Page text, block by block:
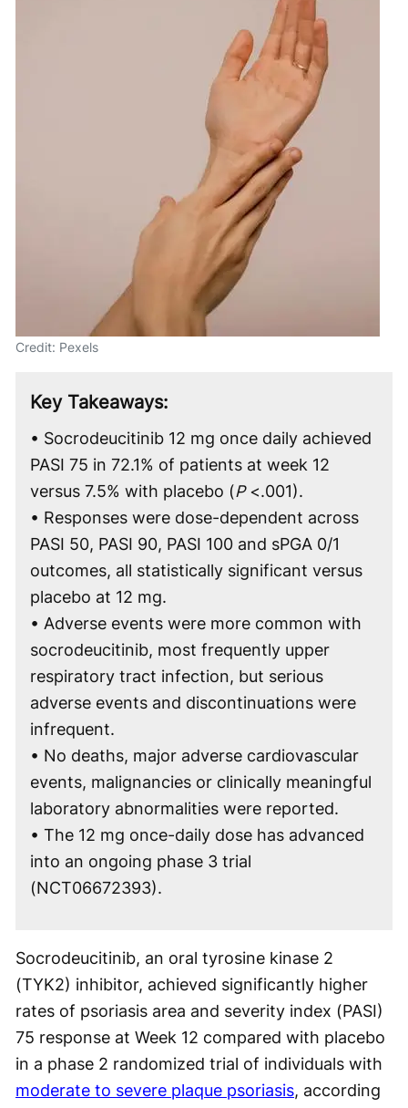
Credit: Pexels
Key Takeaways:
• Socrodeucitinib 12 mg once daily achieved
PASI 75 in 72.1% of patients at week 12
versus 7.5% with placebo (P<.001).
• Responses were dose-dependent across
PASI 50, PASI 90, PASI 100 and sPGA 0/1
outcomes, all statistically significant versus
placebo at 12 mg.
• Adverse events were more common with
socrodeucitinib, most frequently upper
respiratory tract infection, but serious
adverse events and discontinuations were
infrequent.
• No deaths, major adverse cardiovascular
events, malignancies or clinically meaningful
laboratory abnormalities were reported.
• The 12 mg once-daily dose has advanced
into an ongoing phase 3 trial
(NCT06672393).
Socrodeucitinib, an oral tyrosine kinase 2
(TYK2) inhibitor, achieved significantly higher
rates of psoriasis area and severity index (PASI)
75 response at Week 12 compared with placebo
in a phase 2 randomized trial of individuals with
moderate to severe plaque psoriasis, according